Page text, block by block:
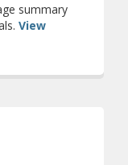
summary
View